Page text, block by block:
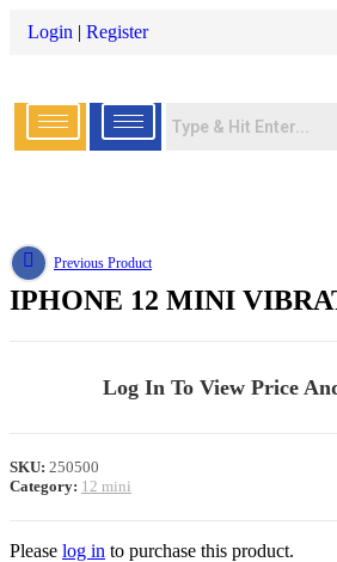
Login | Register
Previous Product
IPHONE 12 MINI
Log In To View Price
SKU: 250500
Category: 12 mini
Please log in to purchase this product.